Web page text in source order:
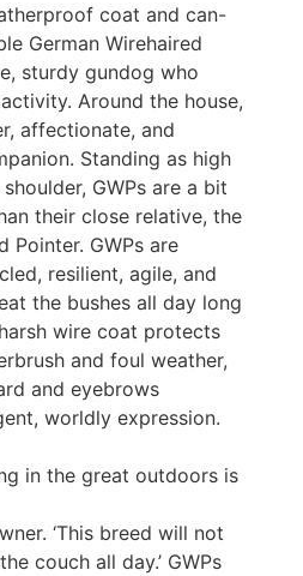
coat and can-
German Wirehaired
sturdy gundog who
Around the house,
affectionate, and
Standing as high
GWPs are a bit
their close relative, the
Pointer. GWPs are
resilient, agile, and
the bushes all day long
wire coat protects
and foul weather,
and eyebrows
worldly expression.
in the great outdoors is
‘This breed will not
couch all day.’ GWPs